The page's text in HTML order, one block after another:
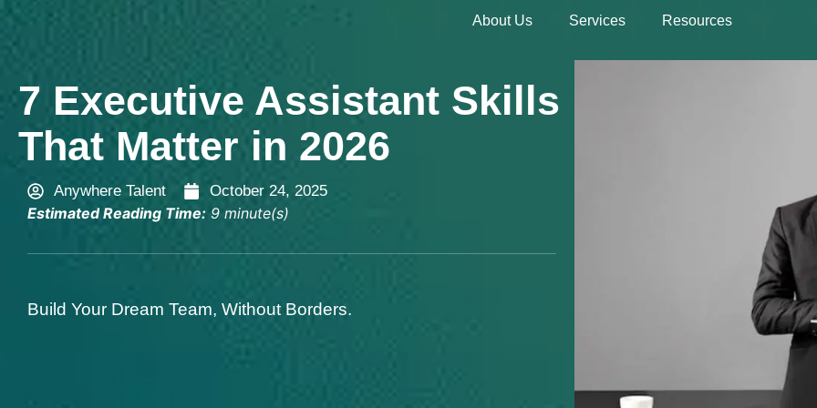
About Us Services Resources
7 Executive Assistant Skills
That Matter in 2026
Anywhere Talent October 24, 2025
Estimated Reading Time: 9 minute(s)
Build Your Dream Team, Without Borders.